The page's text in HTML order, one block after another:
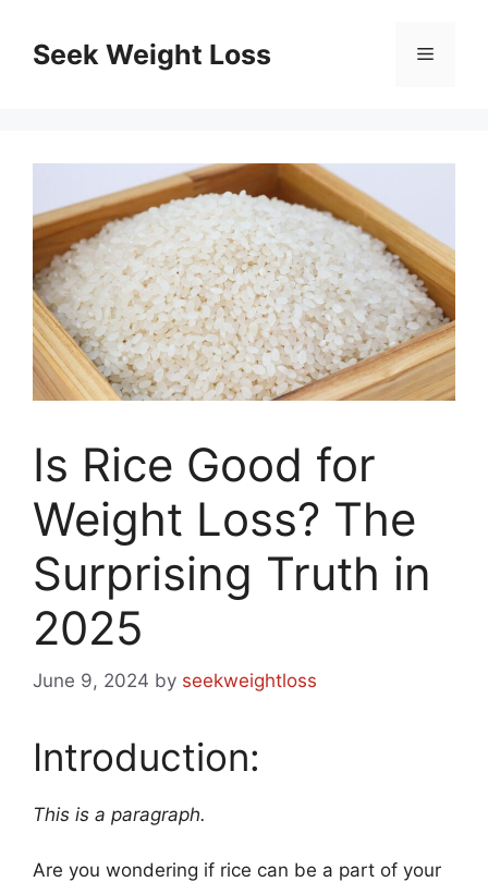
contentSeek Weight Loss Menu
Is Rice Good for
Weight Loss? The
Surprising Truth in
2025
June 9, 2024 by seekweightloss
Introduction:
This is a paragraph.
Are you wondering if rice can be a part of your